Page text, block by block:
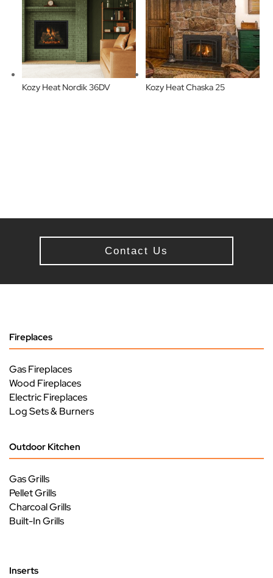
Kozy Heat Nordik 36DV Kozy Heat Chaska 25
Contact Us
Fireplaces
Gas Fireplaces
Wood Fireplaces
Electric Fireplaces
Log Sets & Burners
Outdoor Kitchen
Gas Grills
Pellet Grills
Charcoal Grills
Built-In Grills
Inserts